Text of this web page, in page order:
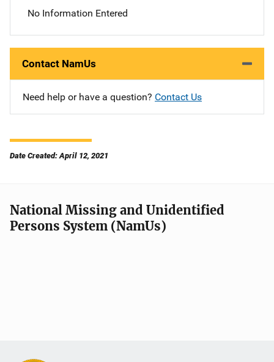
No Information Entered
Contact NamUs
Need help or have a question? Contact Us
Date Created: April 12, 2021
National Missing and Unidentified
Persons System (NamUs)